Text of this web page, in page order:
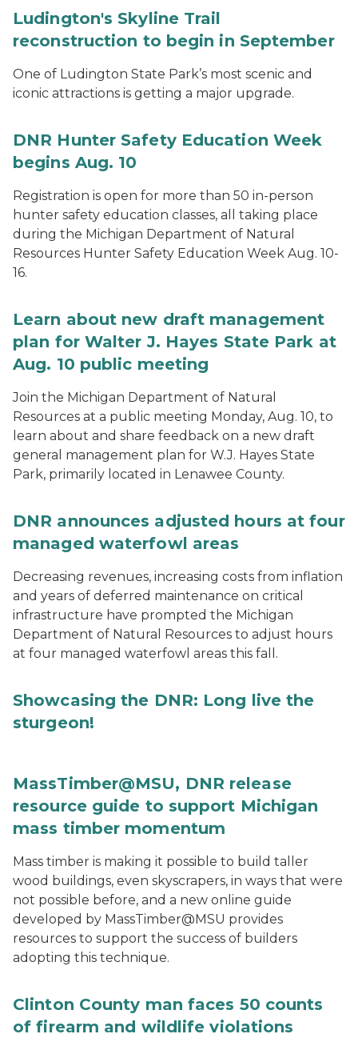
Ludington's Skyline Trail
reconstruction to begin in September
One of Ludington State Park’s most scenic and
iconic attractions is getting a major upgrade.
DNR Hunter Safety Education Week
begins Aug. 10
Registration is open for more than 50 in-person
hunter safety education classes, all taking place
during the Michigan Department of Natural
Resources Hunter Safety Education Week Aug. 10-
16.
Learn about new draft management
plan for Walter J. Hayes State Park at
Aug. 10 public meeting
Join the Michigan Department of Natural
Resources at a public meeting Monday, Aug. 10, to
learn about and share feedback on a new draft
general management plan for W.J. Hayes State
Park, primarily located in Lenawee County.
DNR announces adjusted hours at four
managed waterfowl areas
Decreasing revenues, increasing costs from inflation
and years of deferred maintenance on critical
infrastructure have prompted the Michigan
Department of Natural Resources to adjust hours
at four managed waterfowl areas this fall.
Showcasing the DNR: Long live the
sturgeon!
MassTimber@MSU, DNR release
resource guide to support Michigan
mass timber momentum
Mass timber is making it possible to build taller
wood buildings, even skyscrapers, in ways that were
not possible before, and a new online guide
developed by MassTimber@MSU provides
resources to support the success of builders
adopting this technique.
Clinton County man faces 50 counts
of firearm and wildlife violations